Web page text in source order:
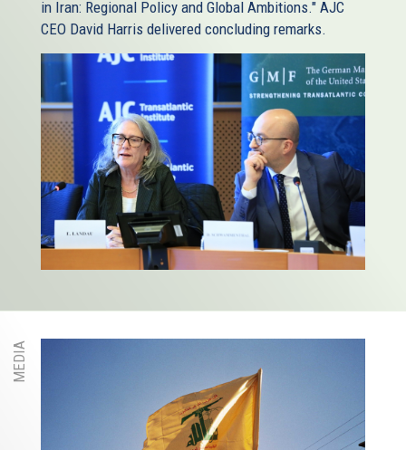
in Iran: Regional Policy and Global Ambitions." AJC
CEO David Harris delivered concluding remarks.
MEDIA